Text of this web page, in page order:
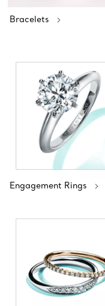
Bracelets
Engagement Rings